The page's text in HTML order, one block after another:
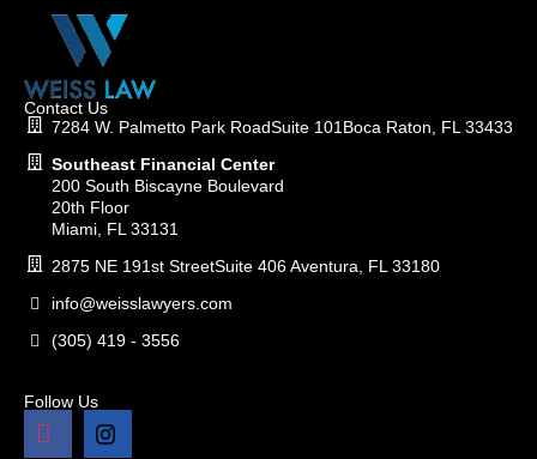
Contact Us
7284 W. Palmetto Park RoadSuite 101Boca Raton, FL 33433
Southeast Financial Center
200 South Biscayne Boulevard
20th Floor
Miami, FL 33131
2875 NE 191st StreetSuite 406 Aventura, FL 33180
info@weisslawyers.com
(305) 419 - 3556
Follow Us